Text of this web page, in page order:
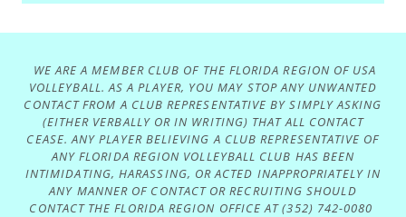
WE ARE A MEMBER CLUB OF THE FLORIDA REGION OF USA
VOLLEYBALL. AS A PLAYER, YOU MAY STOP ANY UNWANTED
CONTACT FROM A CLUB REPRESENTATIVE BY SIMPLY ASKING
(EITHER VERBALLY OR IN WRITING) THAT ALL CONTACT
CEASE. ANY PLAYER BELIEVING A CLUB REPRESENTATIVE OF
ANY FLORIDA REGION VOLLEYBALL CLUB HAS BEEN
INTIMIDATING, HARASSING, OR ACTED INAPPROPRIATELY IN
ANY MANNER OF CONTACT OR RECRUITING SHOULD
CONTACT THE FLORIDA REGION OFFICE AT (352) 742-0080